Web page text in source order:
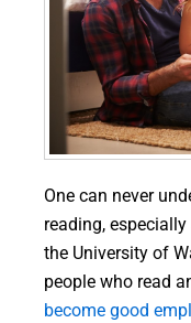
One can never
reading,
the University of
people who read
become good